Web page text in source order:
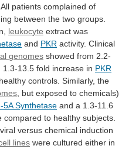
All patients complained of
between the two groups.
leukocyte extract was
and PKR activity. Clinical
genomes showed from 2.2-
1.3-13.5 fold increase in PKR
healthy controls. Similarly, the
but exposed to chemicals)
5A Synthetase and a 1.3-11.6
compared to healthy subjects.
viral versus chemical induction
lines were cultured either in